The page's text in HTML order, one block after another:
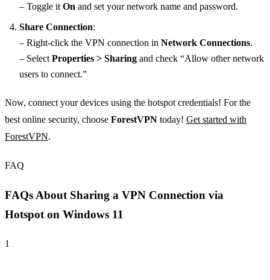
– Toggle it On and set your network name and password.
Share Connection:
– Right-click the VPN connection in Network Connections.
– Select Properties > Sharing and check “Allow other network
users to connect.”
Now, connect your devices using the hotspot credentials! For the
best online security, choose ForestVPN today! Get started with
ForestVPN.
FAQ
FAQs About Sharing a VPN Connection via
Hotspot on Windows 11
1